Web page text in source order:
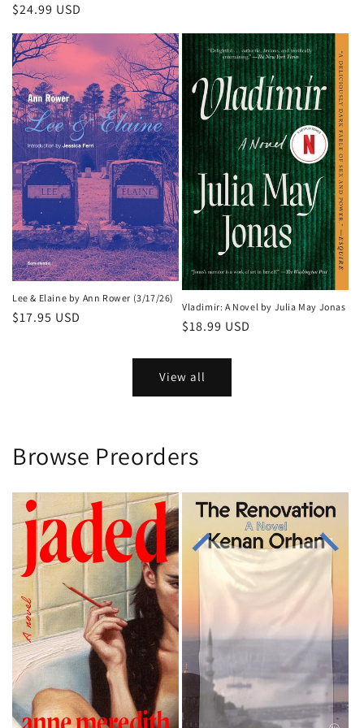
Regular
$24.99 USD
Lee & Elaine by Ann Rower (3/17/26)
Regular
$17.95 USD
Vladimir: A Novel by Julia May Jonas
Regular
$18.99 USD
View all
Browse Preorders